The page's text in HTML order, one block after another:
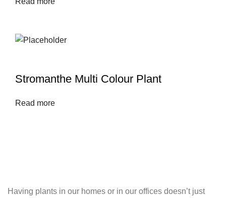
Stromanthe Multi Colour Plant
Read more
Having plants in our homes or in our offices doesn’t just